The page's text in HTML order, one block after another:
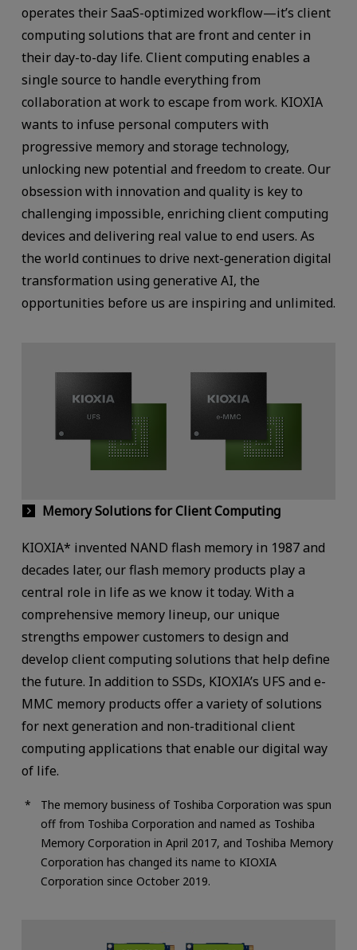
operates their SaaS-optimized workflow—it’s client
computing solutions that are front and center in
their day-to-day life. Client computing enables a
single source to handle everything from
collaboration at work to escape from work. KIOXIA
wants to infuse personal computers with
progressive memory and storage technology,
unlocking new potential and freedom to create. Our
obsession with innovation and quality is key to
challenging impossible, enriching client computing
devices and delivering real value to end users. As
the world continues to drive next-generation digital
transformation using generative AI, the
opportunities before us are inspiring and unlimited.
Memory Solutions for Client Computing
KIOXIA* invented NAND flash memory in 1987 and
decades later, our flash memory products play a
central role in life as we know it today. With a
comprehensive memory lineup, our unique
strengths empower customers to design and
develop client computing solutions that help define
the future. In addition to SSDs, KIOXIA’s UFS and e-
MMC memory products offer a variety of solutions
for next generation and non-traditional client
computing applications that enable our digital way
of life.
The memory business of Toshiba Corporation was spun
off from Toshiba Corporation and named as Toshiba
Memory Corporation in April 2017, and Toshiba Memory
Corporation has changed its name to KIOXIA
Corporation since October 2019.